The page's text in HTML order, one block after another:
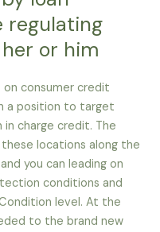
regulating
or him
consumer credit
a position to target
charge credit. The
locations along the
you can leading on
conditions and
level. At the
to the brand new